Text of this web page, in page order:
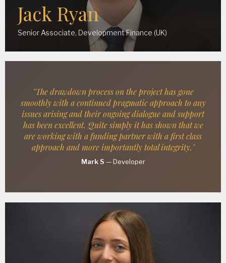
Jack Ryan
Senior Associate, Development Finance (UK)
"The drawdown process on the project has gone
smoothly with a continued pragmatic approach to any
issues arising and their ongoing dialogue and support
has been excellent. Quite simply it has shown that we
are working with a funding partner with a first class
approach and more importantly total integrity."
Mark S —Developer